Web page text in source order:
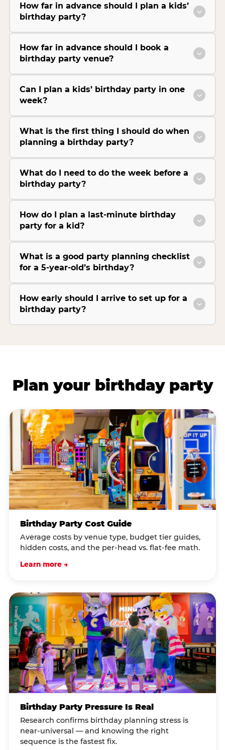
How far in advance should I plan a kids’
birthday party?
How far in advance should I book a
birthday party venue?
Can I plan a kids’ birthday party in one
week?
What is the first thing I should do when
planning a birthday party?
What do I need to do the week before a
birthday party?
How do I plan a last-minute birthday
party for a kid?
What is a good party planning checklist
for a 5-year-old’s birthday?
How early should I arrive to set up for a
birthday party?
Plan your birthday party
Birthday Party Cost Guide
Average costs by venue type, budget tier guides,
hidden costs, and the per-head vs. flat-fee math.
Learn more →
Birthday Party Pressure Is Real
Research confirms birthday planning stress is
near-universal — and knowing the right
sequence is the fastest fix.